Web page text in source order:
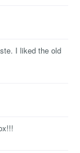
I liked the old